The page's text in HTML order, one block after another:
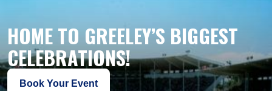
HOME TO GREELEY’S BIGGEST
CELEBRATIONS!
Book Your Event